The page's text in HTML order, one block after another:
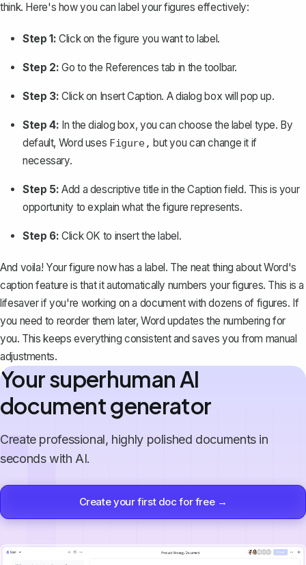
think. Here's how you can label your figures effectively:
Step 1: Click on the figure you want to label.
Step 2: Go to the References tab in the toolbar.
Step 3: Click on Insert Caption. A dialog box will pop up.
Step 4: In the dialog box, you can choose the label type. By
default, Word uses Figure, but you can change it if
necessary.
Step 5: Add a descriptive title in theCaption field. This is your
opportunity to explain what the figure represents.
Step 6: ClickOK to insert the label.
And voila! Your figure now has a label. The neat thing about Word's
caption feature is that it automatically numbers your figures. This is a
lifesaver if you're working on a document with dozens of figures. If
you need to reorder them later, Word updates the numbering for
you. This keeps everything consistent and saves you from manual
adjustments.
Your superhuman AI
document generator
Create professional, highly polished documents in
seconds with AI.
Create your first doc for free →